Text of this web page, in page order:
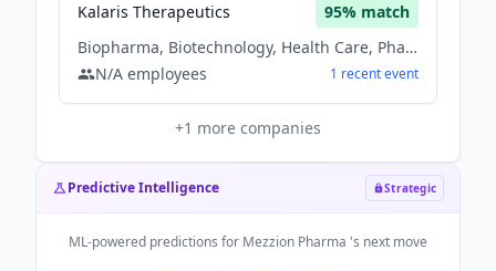
Kalaris Therapeutics 95% match
Biopharma, Biotechnology, Health Care, Pharmaceutical, Therapeutics
N/A employees 1 recentevent
+1 more companies
Predictive Intelligence Strategic
ML-powered predictions for Mezzion Pharma 's next move